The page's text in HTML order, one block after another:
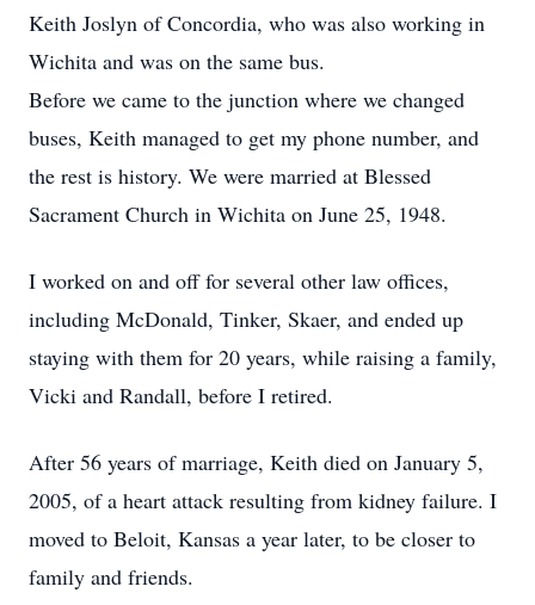
Keith Joslyn of Concordia, who was also working in
Wichita and was on the same bus.
Before we came to the junction where we changed
buses, Keith managed to get my phone number, and
the rest is history. We were married at Blessed
Sacrament Church in Wichita on June 25, 1948.
I worked on and off for several other law offices,
including McDonald, Tinker, Skaer, and ended up
staying with them for 20 years, while raising a family,
Vicki and Randall, before I retired.
After 56 years of marriage, Keith died on January 5,
2005, of a heart attack resulting from kidney failure. I
moved to Beloit, Kansas a year later, to be closer to
family and friends.